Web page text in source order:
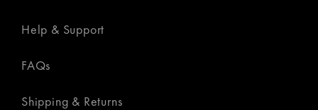
Help & Support
FAQs
Shipping & Returns